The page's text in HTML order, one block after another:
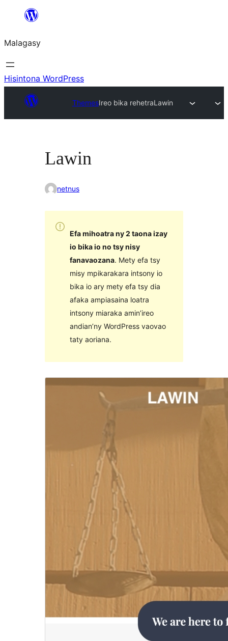
Hakany
ventiny
Malagasy
Hisintona WordPress
ThemesIreo bika rehetraLawin
Lawin
netnus
Efa mihoatra ny 2 taona izay
io bika io no tsy nisy
fanavaozana. Mety efa tsy
misy mpikarakara intsony io
bika io ary mety efa tsy dia
afaka ampiasaina loatra
intsony miaraka amin’ireo
andian’ny WordPress vaovao
taty aoriana.